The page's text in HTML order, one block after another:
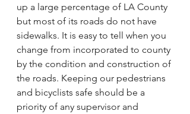
up a large percentage of LA County
but most of its roads do not have
sidewalks. It is easy to tell when you
change from incorporated to county
by the condition and construction of
the roads. Keeping our pedestrians
and bicyclists safe should be a
priority of any supervisor and